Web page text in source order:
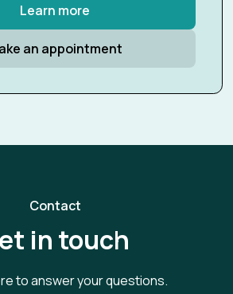
Learn more
an appointment
Contact
in touch
to answer your questions.